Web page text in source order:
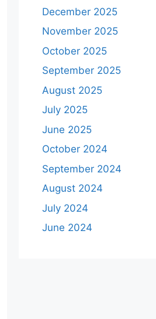
December 2025
November 2025
October 2025
September 2025
August 2025
July 2025
June 2025
October 2024
September 2024
August 2024
July 2024
June 2024